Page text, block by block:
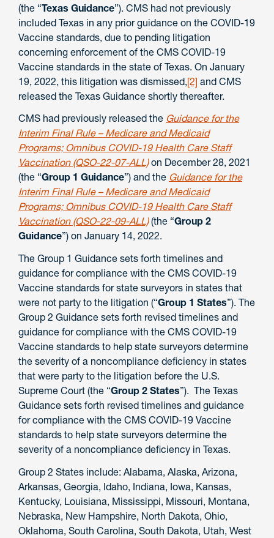
(the “Texas Guidance”). CMS had not previously
included Texas in any prior guidance on the COVID-19
Vaccine standards, due to pending litigation
concerning enforcement of the CMS COVID-19
Vaccine standards in the state of Texas. On January
19, 2022, this litigation was dismissed,[2] and CMS
released the Texas Guidance shortly thereafter.
CMS had previously released the Guidance for the
Interim Final Rule – Medicare and Medicaid
Programs; Omnibus COVID-19 Health Care Staff
Vaccination (QSO-22-07-ALL)on December 28, 2021
(the “Group 1 Guidance”) and the Guidance for the
Interim Final Rule – Medicare and Medicaid
Programs; Omnibus COVID-19 Health Care Staff
Vaccination (QSO-22-09-ALL)(the “Group 2
Guidance”) on January 14, 2022.
The Group 1 Guidance sets forth timelines and
guidance for compliance with the CMS COVID-19
Vaccine standards for state surveyors in states that
were not party to the litigation (“Group 1 States”). The
Group 2 Guidance sets forth revised timelines and
guidance for compliance with the CMS COVID-19
Vaccine standards to help state surveyors determine
the severity of a noncompliance deficiency in states
that were party to the litigation before the U.S.
Supreme Court (the “Group 2 States”). The Texas
Guidance sets forth revised timelines and guidance
for compliance with the CMS COVID-19 Vaccine
standards to help state surveyors determine the
severity of a noncompliance deficiency in Texas.
Group 2 States include: Alabama, Alaska, Arizona,
Arkansas, Georgia, Idaho, Indiana, Iowa, Kansas,
Kentucky, Louisiana, Mississippi, Missouri, Montana,
Nebraska, New Hampshire, North Dakota, Ohio,
Oklahoma, South Carolina, South Dakota, Utah, West